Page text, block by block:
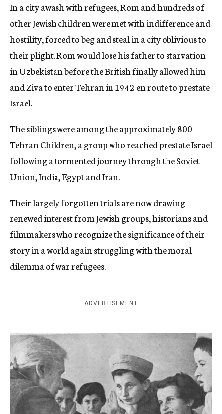
In a city awash with refugees, Rom and hundreds of
other Jewish children were met with indifference and
hostility, forced to beg and steal in a city oblivious to
their plight. Rom would lose his father to starvation
in Uzbekistan before the British finally allowed him
and Ziva to enter Tehran in 1942 en route to prestate
Israel.
The siblings were among the approximately 800
Tehran Children, a group who reached prestate Israel
following a tormented journey through the Soviet
Union, India, Egypt and Iran.
Their largely forgotten trials are now drawing
renewed interest from Jewish groups, historians and
filmmakers who recognize the significance of their
story in a world again struggling with the moral
dilemma of war refugees.
ADVERTISEMENT